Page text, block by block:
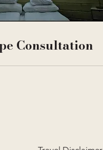
Consultation